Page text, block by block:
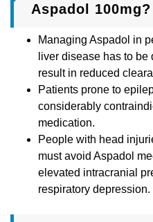
Aspadol 100mg?
Managing Aspadol in
liver disease has to
result in reduced
Patients prone to
considerably
medication.
People with head
must avoid Aspadol
elevated intracranial
respiratory depression.